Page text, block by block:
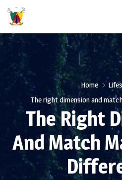
Home
The right dimension and
The Right
And Match